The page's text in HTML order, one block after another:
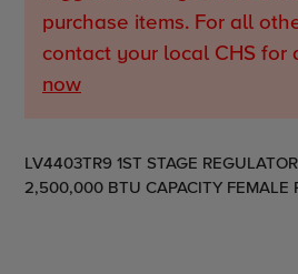
purchase items. For all
contact your local CHS for
now
to
LV4403TR9 1ST STAGE
2,500,000 BTU CAPACITY FEMALE